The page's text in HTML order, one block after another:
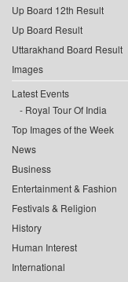
Up Board 12th Result
Up Board Result
Uttarakhand Board Result
Images
Latest Events
Royal Tour Of India
Top Images of the Week
News
Business
Entertainment & Fashion
Festivals & Religion
History
Human Interest
International